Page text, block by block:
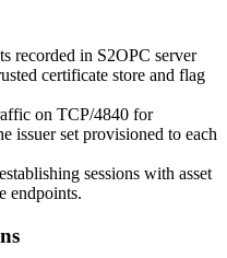
recorded in S2OPC server
certificate store and flag
on TCP/4840 for
issuer set provisioned to each
sessions with asset
endpoints.